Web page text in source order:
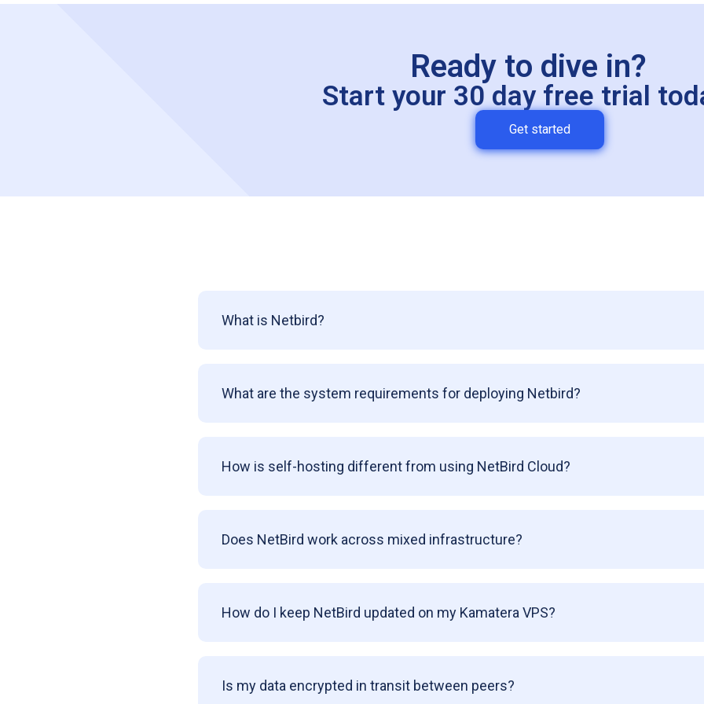
Ready to dive in?
Start your 30 day free trial
Get started
What is Netbird?
What are the system requirements for deploying Netbird?
How is self-hosting different from using NetBird Cloud?
Does NetBird work across mixed infrastructure?
How do I keep NetBird updated on my Kamatera VPS?
Is my data encrypted in transit between peers?